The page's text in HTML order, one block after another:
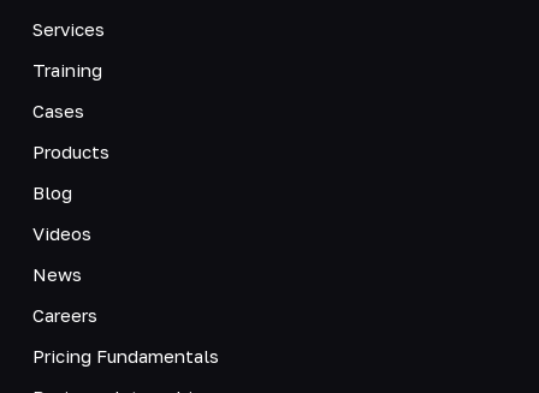
Services
Training
Cases
Products
Blog
Videos
News
Careers
Pricing Fundamentals